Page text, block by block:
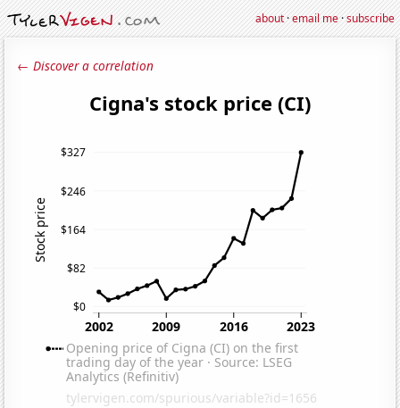
about·email me·subscribe
← Discover a correlation